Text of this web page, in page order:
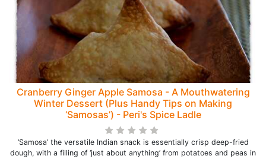
Cranberry Ginger Apple Samosa - A Mouthwatering
Winter Dessert (Plus Handy Tips on Making
‘Samosas’) - Peri's Spice Ladle
‘Samosa’ the versatile Indian snack is essentially crisp deep-fried
dough, with a filling of ‘just about anything’ from potatoes and peas in